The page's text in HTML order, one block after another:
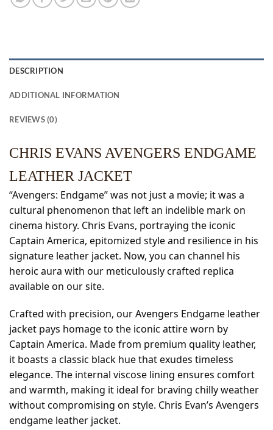
DESCRIPTION
ADDITIONAL INFORMATION
REVIEWS (0)
CHRIS EVANS AVENGERS ENDGAME
LEATHER JACKET
“Avengers: Endgame” was not just a movie; it was a
cultural phenomenon that left an indelible mark on
cinema history. Chris Evans, portraying the iconic
Captain America, epitomized style and resilience in his
signature leather jacket. Now, you can channel his
heroic aura with our meticulously crafted replica
available on our site.
Crafted with precision, our Avengers Endgame leather
jacket pays homage to the iconic attire worn by
Captain America. Made from premium quality leather,
it boasts a classic black hue that exudes timeless
elegance. The internal viscose lining ensures comfort
and warmth, making it ideal for braving chilly weather
without compromising on style. Chris Evan’s Avengers
endgame leather jacket.